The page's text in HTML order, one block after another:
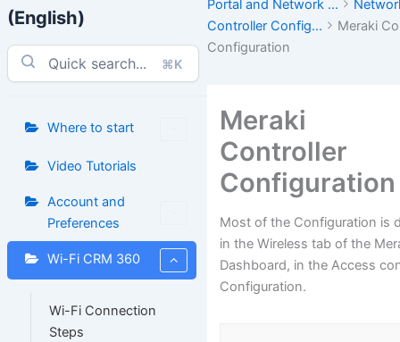
(English)
⌘K
Where to start
Video Tutorials
Account and
Preferences
Wi-Fi CRM 360
Wi-Fi Connection
Steps
Portal and Network ...
Controller Config...
Meraki
Configuration
Meraki
Controller
Configuration
Most of the Configuration is
in the Wireless tab of the
Dashboard, in the Access
Configuration.